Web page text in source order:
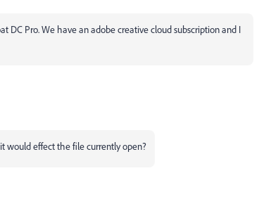
DC Pro. We have an adobe creative cloud subscription and I
would effect the file currently open?